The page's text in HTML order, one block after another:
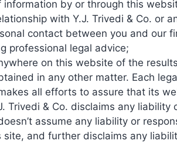
information by or through this
with Y.J. Trivedi & Co. or
contact between you and our
professional legal advice;
on this website of the
in any other matter. Each
all efforts to assure that its
Trivedi & Co. disclaims any
assume any liability or
site, and further disclaims any
enter the market, creating competition
delayed by patent disputes and legal
markets. These delays highlight the
already saved billions in healthcare
through competition.
expand patient access. Treatments that
is one of the most significant impacts of